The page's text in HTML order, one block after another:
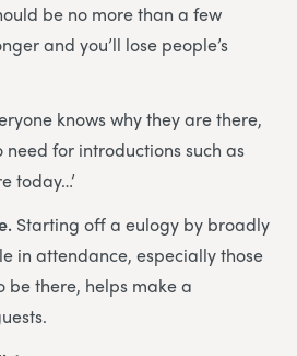
be no more than a few
and you’ll lose people’s
knows why they are there,
need for introductions such as
today…’
Starting off a eulogy by broadly
in attendance, especially those
be there, helps make a